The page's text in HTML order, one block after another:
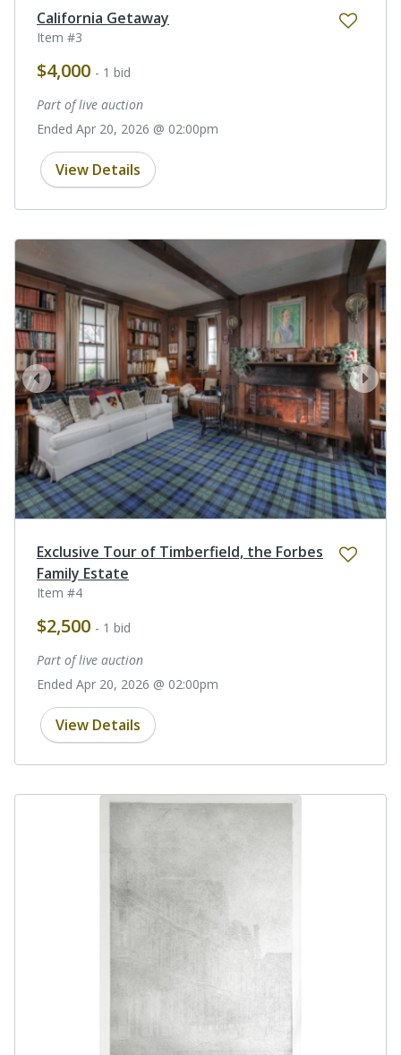
California Getaway
Item #3
$4,000 - 1 bid
Part of live auction
Ended Apr 20, 2026 @ 02:00pm
View Details
next
prev
Exclusive Tour of Timberfield, the Forbes
Family Estate
Item #4
$2,500 - 1 bid
Part of live auction
Ended Apr 20, 2026 @ 02:00pm
View Details